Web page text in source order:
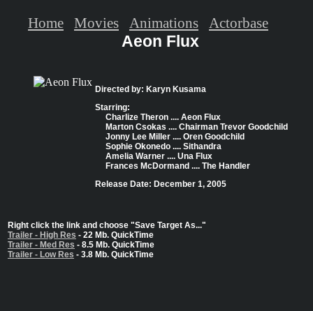
Aeon Flux
Directed by: Karyn Kusama
Starring:
Charlize Theron .... Aeon Flux
Marton Csokas .... Chairman Trevor Goodchild
Jonny Lee Miller .... Oren Goodchild
Sophie Okonedo .... Sithandra
Amelia Warner .... Una Flux
Frances McDormand .... The Handler
Release Date: December 1, 2005
Right click the link and choose "Save Target As..."
Trailer - High Res - 22 Mb. QuickTime
Trailer - Med Res - 8.5 Mb. QuickTime
Trailer - Low Res - 3.8 Mb. QuickTime
Home Movies Animations Actorbase